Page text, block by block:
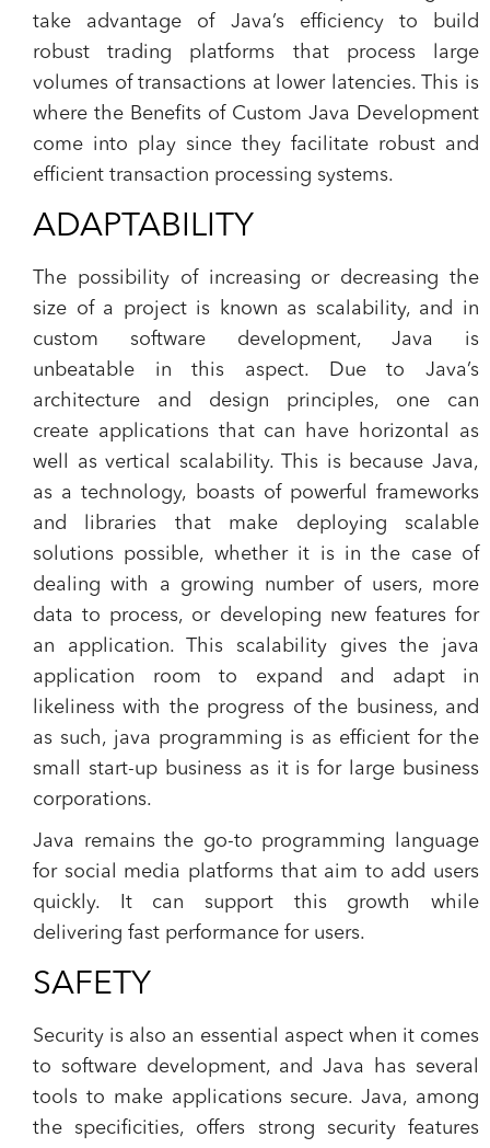
take advantage of Java’s efficiency to build
robust trading platforms that process large
volumes of transactions at lower latencies. This is
where the Benefits of Custom Java Development
come into play since they facilitate robust and
efficient transaction processing systems.
ADAPTABILITY
The possibility of increasing or decreasing the
size of a project is known as scalability, and in
custom software development, Java is
unbeatable in this aspect. Due to Java’s
architecture and design principles, one can
create applications that can have horizontal as
well as vertical scalability. This is because Java,
as a technology, boasts of powerful frameworks
and libraries that make deploying scalable
solutions possible, whether it is in the case of
dealing with a growing number of users, more
data to process, or developing new features for
an application. This scalability gives the java
application room to expand and adapt in
likeliness with the progress of the business, and
as such, java programming is as efficient for the
small start-up business as it is for large business
corporations.
Java remains the go-to programming language
for social media platforms that aim to add users
quickly. It can support this growth while
delivering fast performance for users.
SAFETY
Security is also an essential aspect when it comes
to software development, and Java has several
tools to make applications secure. Java, among
the specificities, offers strong security features